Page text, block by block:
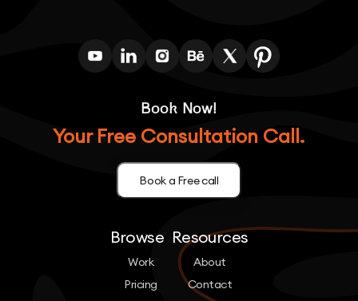
Book Now!
Your Free Consultation Call.
Book a Free call
Browse
Work
Pricing
Resources
About
Contact